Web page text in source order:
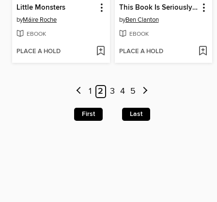
Little Monsters
byMáire Roche
EBOOK
PLACE A HOLD
This Book Is Seriously Silly!
byBen Clanton
EBOOK
PLACE A HOLD
1 2 3 4 5
First Last